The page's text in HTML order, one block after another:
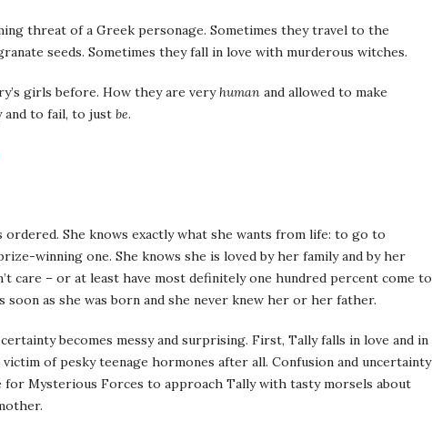
threat of a Greek personage. Sometimes they travel to the
seeds. Sometimes they fall in love with murderous witches.
girls before. How they are veryhuman and allowed to make
and to fail, to just be.
She knows exactly what she wants from life: to go to
winning one. She knows she is loved by her family and by her
care – or at least have most definitely one hundred percent come to
as she was born and she never knew her or her father.
becomes messy and surprising. First, Tally falls in love and in
victim of pesky teenage hormones after all. Confusion and uncertainty
Mysterious Forces to approach Tally with tasty morsels about